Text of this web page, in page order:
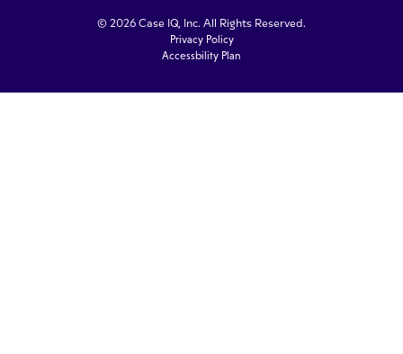
© 2026 Case IQ, Inc. All Rights Reserved.
Privacy Policy
Accessbility Plan